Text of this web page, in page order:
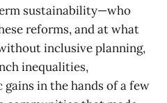
sustainability—who
reforms, and at what
inclusive planning,
inequalities,
in the hands of a few